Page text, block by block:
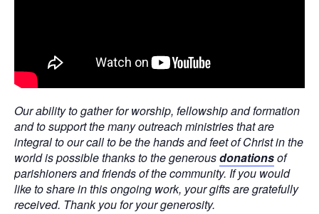
Our ability to gather for worship, fellowship and formation
and to support the many outreach ministries that are
integral to our call to be the hands and feet of Christ in the
world is possible thanks to the generousdonationsof
parishioners and friends of the community. If you would
like to share in this ongoing work, your gifts are gratefully
received. Thank you for your generosity.